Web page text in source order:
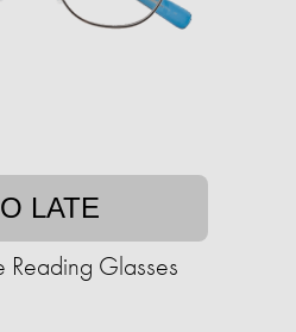
LATE
Reading Glasses